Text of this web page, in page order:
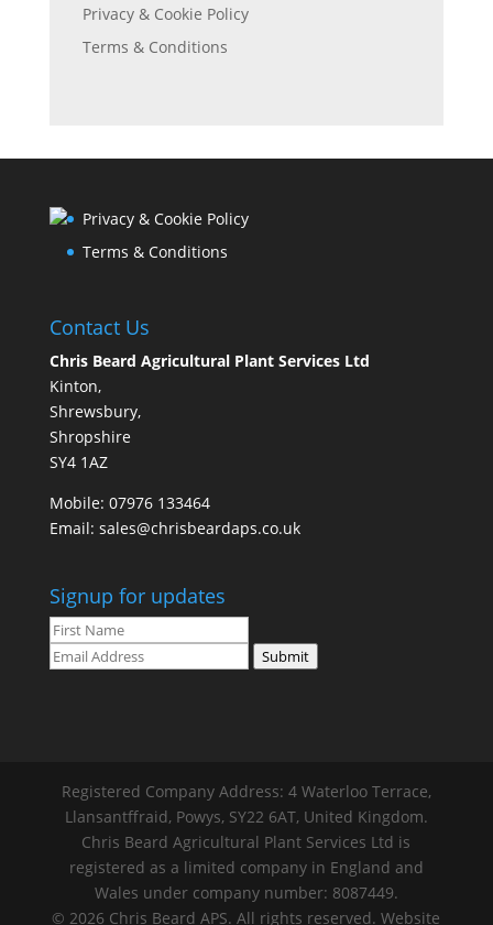
Privacy & Cookie Policy
Terms & Conditions
Privacy & Cookie Policy
Terms & Conditions
Contact Us
Chris Beard Agricultural Plant Services Ltd
Kinton,
Shrewsbury,
Shropshire
SY4 1AZ
Mobile: 07976 133464
Email: sales@chrisbeardaps.co.uk
Signup for updates
Submit
Registered Company Address: 4 Waterloo Terrace,
Llansantffraid, Powys, SY22 6AT, United Kingdom.
Chris Beard Agricultural Plant Services Ltd is
registered as a limited company in England and
Wales under company number: 8087449.
© 2026 Chris Beard APS. All rights reserved. Website